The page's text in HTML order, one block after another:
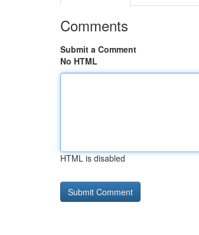
Comments
Submit a Comment
No HTML
HTML is disabled